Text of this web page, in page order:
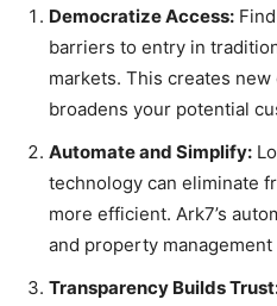
Democratize Access:
barriers to entry in
markets. This creates
broadens your potential
Automate and Simplify:
technology can eliminate
more efficient. Ark7’s
and property
Transparency Builds